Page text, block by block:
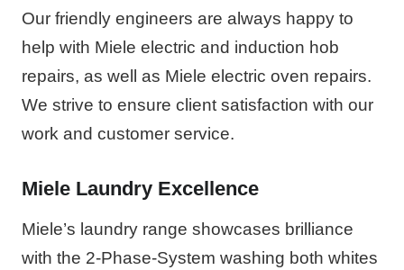
Our friendly engineers are always happy to
help with Miele electric and induction hob
repairs, as well as Miele electric oven repairs.
We strive to ensure client satisfaction with our
work and customer service.
Miele Laundry Excellence
Miele’s laundry range showcases brilliance
with the 2-Phase-System washing both whites